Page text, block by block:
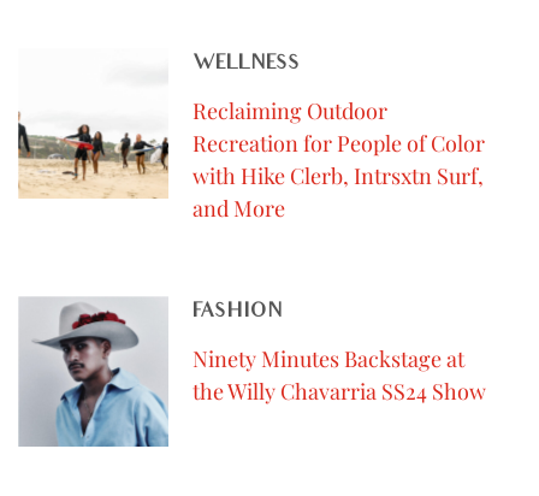
WELLNESS
Reclaiming Outdoor
Recreation for People of Color
with Hike Clerb, Intrsxtn Surf,
and More
FASHION
Ninety Minutes Backstage at
the Willy Chavarria SS24 Show